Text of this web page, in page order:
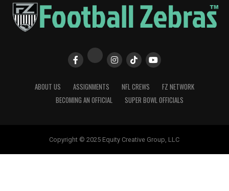
ABOUT US ASSIGNMENTS NFL CREWS
FZ NETWORK
BECOMING AN OFFICIAL
SUPER BOWL OFFICIALS
Copyright © 2025 Equity Creative Group, LLC